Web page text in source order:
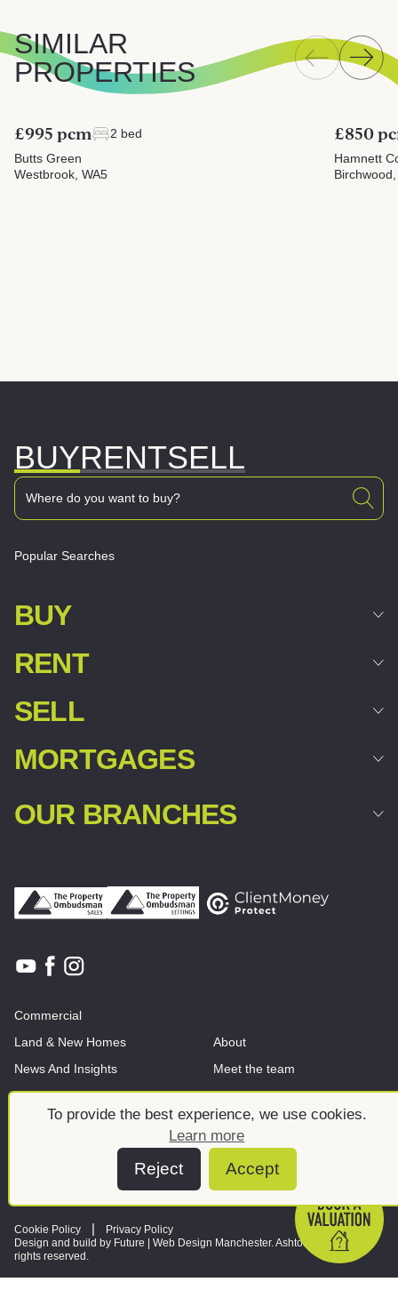
To provide the best experience, we use cookies.
Learn more
Reject Accept
SIMILAR
PROPERTIES
£995 pcm
2 bed
Butts Green
Westbrook, WA5
£850
Hamnett
BUYRENTSELL
Popular Searches
BUY
RENT
SELL
MORTGAGES
OUR BRANCHES
Commercial
Land & New Homes
News And Insights
About
Meet the team
Cookie Policy
Privacy Policy
Design and build by Future | Web Design Manchester. Ashtons © 2026. All
rights reserved.